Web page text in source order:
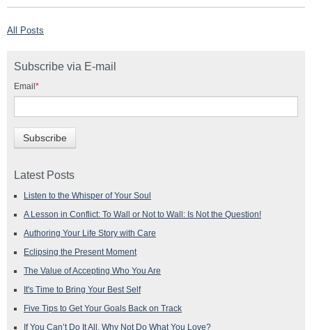
All Posts
Subscribe via E-mail
Email *
Latest Posts
Listen to the Whisper of Your Soul
A Lesson in Conflict: To Wall or Not to Wall: Is Not the Question!
Authoring Your Life Story with Care
Eclipsing the Present Moment
The Value of Accepting Who You Are
It's Time to Bring Your Best Self
Five Tips to Get Your Goals Back on Track
If You Can’t Do It All, Why Not Do What You Love?